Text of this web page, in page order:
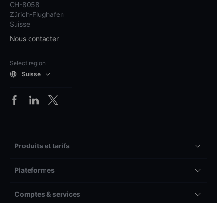
CH-8058
Zürich-Flughafen
Suisse
Nous contacter
Select region
Suisse
Produits et tarifs
Plateformes
Comptes & services